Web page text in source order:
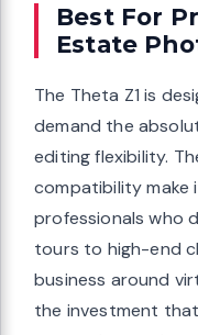
Best For
Estate
The Theta Z1 is
demand the
editing flexibility.
compatibility
professionals who
tours to high-end
business around
the investment